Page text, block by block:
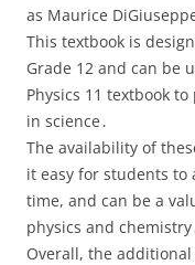
as Maurice
This textbook is
Grade 12 and can be
Physics 11 textbook
in science․
The availability of
it easy for students to
time, and can be a
physics and
Overall, the